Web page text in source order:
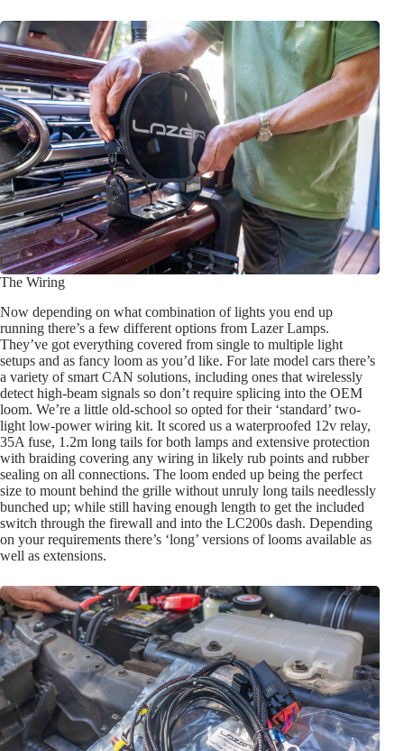
The Wiring
Now depending on what combination of lights you end up
running there’s a few different options from Lazer Lamps.
They’ve got everything covered from single to multiple light
setups and as fancy loom as you’d like. For late model cars there’s
a variety of smart CAN solutions, including ones that wirelessly
detect high-beam signals so don’t require splicing into the OEM
loom. We’re a little old-school so opted for their ‘standard’ two-
light low-power wiring kit. It scored us a waterproofed 12v relay,
35A fuse, 1.2m long tails for both lamps and extensive protection
with braiding covering any wiring in likely rub points and rubber
sealing on all connections. The loom ended up being the perfect
size to mount behind the grille without unruly long tails needlessly
bunched up; while still having enough length to get the included
switch through the firewall and into the LC200s dash. Depending
on your requirements there’s ‘long’ versions of looms available as
well as extensions.